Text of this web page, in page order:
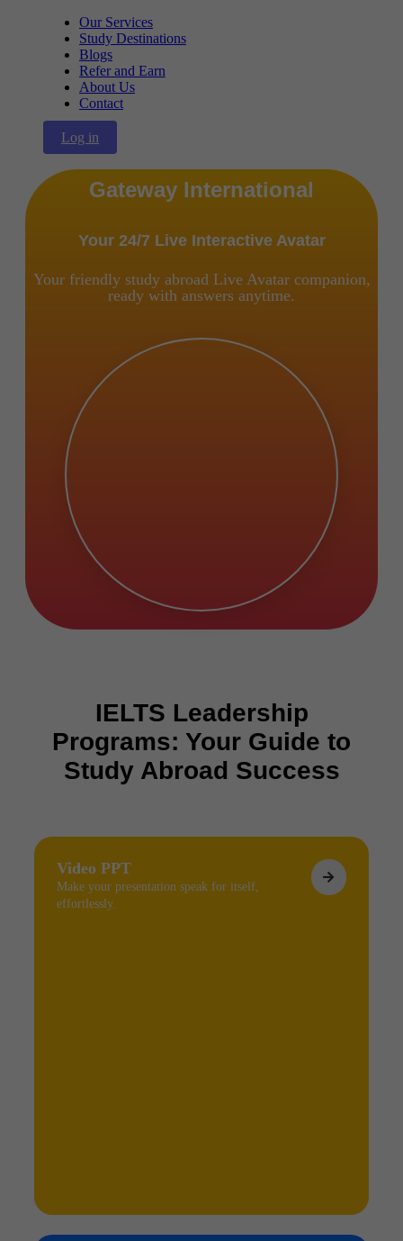
Our Services
Study Destinations
Blogs
Refer and Earn
About Us
Contact
Log in
Gateway International
Your 24/7 Live Interactive Avatar
Your friendly study abroad Live Avatar companion,
ready with answers anytime.
IELTS Leadership
Programs: Your Guide to
Study Abroad Success
Video PPT
Make your presentation speak for itself,
effortlessly.